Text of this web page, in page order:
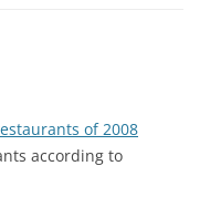
of 2008
according to